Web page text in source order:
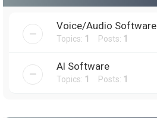
Voice/Audio Software
Topics: 1 Posts: 1
AI Software
Topics: 1 Posts: 1